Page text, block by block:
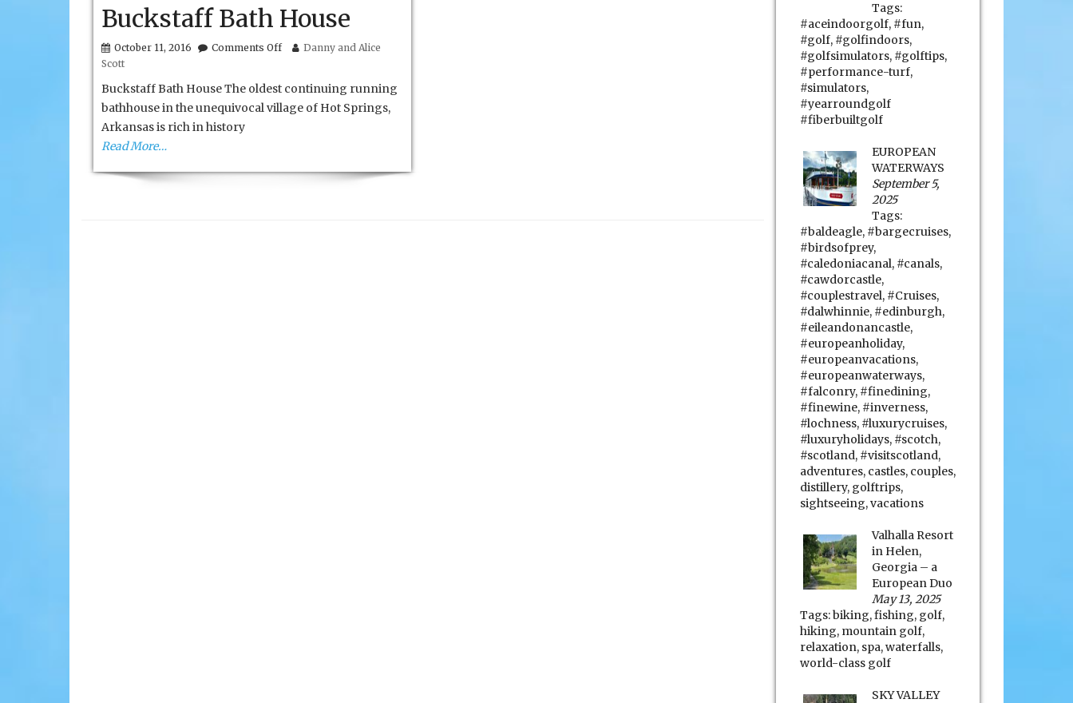
Buckstaff Bath House
October 11, 2016 Comments Offon
House
Danny and Alice
Scott
Buckstaff Bath House The oldest continuing running
bathhouse in the unequivocal village of Hot Springs,
Arkansas is rich in history
Read More…
Tags:
#aceindoorgolf, #fun,
#golf, #golfindoors,
#golfsimulators, #golftips,
#performance-turf,
#simulators,
#yearroundgolf
#fiberbuiltgolf
EUROPEAN
WATERWAYS
September 5,
2025
Tags:
#baldeagle, #bargecruises,
#birdsofprey,
#caledoniacanal, #canals,
#cawdorcastle,
#couplestravel, #Cruises,
#dalwhinnie, #edinburgh,
#eileandonancastle,
#europeanholiday,
#europeanvacations,
#europeanwaterways,
#falconry, #finedining,
#finewine, #inverness,
#lochness, #luxurycruises,
#luxuryholidays, #scotch,
#scotland, #visitscotland,
adventures, castles, couples,
distillery, golftrips,
sightseeing,vacations
Valhalla Resort
in Helen,
Georgia – a
European Duo
May 13, 2025
Tags:biking,fishing, golf,
hiking, mountain golf,
relaxation, spa,waterfalls,
world-class golf
SKY VALLEY